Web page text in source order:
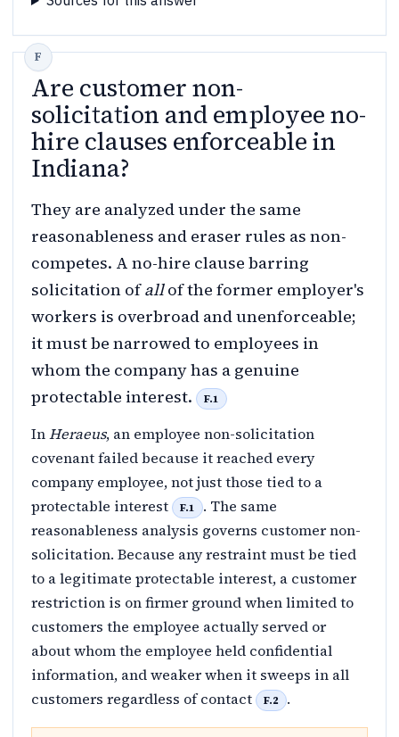
Are customer non-
solicitation and employee no-
hire clauses enforceable in
Indiana?
They are analyzed under the same
reasonableness and eraser rules as non-
competes. A no-hire clause barring
solicitation ofallof the former employer's
workers is overbroad and unenforceable;
it must be narrowed to employees in
whom the company has a genuine
protectable interest.
F.1
InHeraeus, an employee non-solicitation
covenant failed because it reached every
company employee, not just those tied to a
protectable interest
F.1
. The same
reasonableness analysis governs customer non-
solicitation. Because any restraint must be tied
to a legitimate protectable interest, a customer
restriction is on firmer ground when limited to
customers the employee actually served or
about whom the employee held confidential
information, and weaker when it sweeps in all
customers regardless of contact
F.2 .